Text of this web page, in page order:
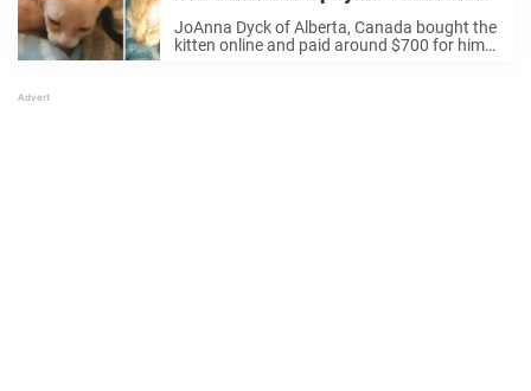
new owner does the right thing
JoAnna Dyck of Alberta, Canada bought the
kitten online and paid around $700 for him.